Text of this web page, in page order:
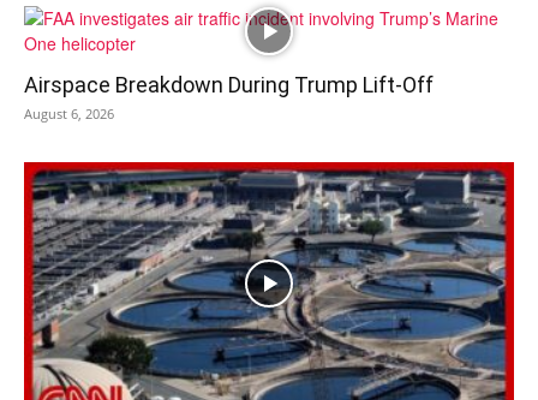
Airspace Breakdown During Trump Lift-Off
August 6, 2026